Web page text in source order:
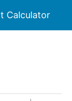
Calculator